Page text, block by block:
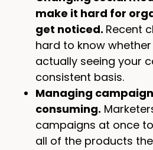
make it hard for
get noticed. Recent
hard to know
actually seeing your
consistent basis.
Managing
consuming.
campaigns at once
all of the products